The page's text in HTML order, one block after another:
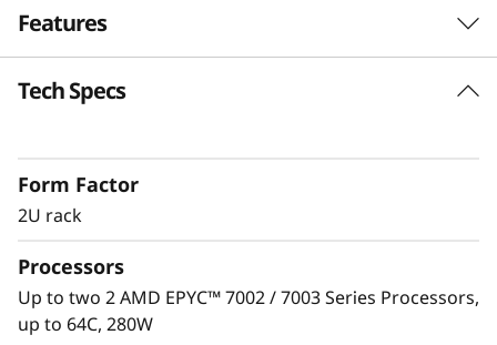
e
e
Features
Unprecedented Performance
workloads, Big Data, VDI, and Databases to
match modern data centers’ demands for
Maximize server utilization and decrease
network bottlenecks with 128 processor cores
from two AMD EPYC™ CPUs, class-leading
Tech Specs
Form Factor
2U rack
Processors
Up to two 2 AMD EPYC™ 7002 / 7003 Series Processors,
up to 64C, 280W